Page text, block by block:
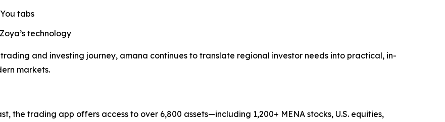
tabs
technology
and investing journey, amana continues to translate regional investor needs into practical, in-
markets.
the trading app offers access to over 6,800 assets—including 1,200+ MENA stocks, U.S. equities,